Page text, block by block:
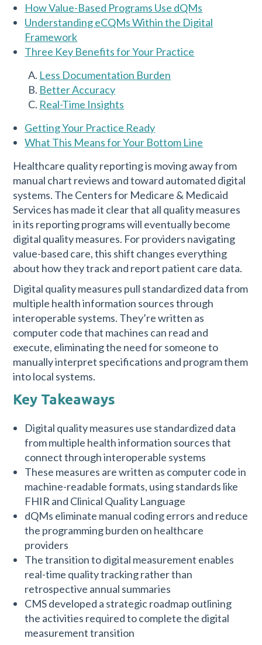
How Value-Based Programs Use dQMs
Understanding eCQMs Within the Digital
Framework
Three Key Benefits for Your Practice
Less Documentation Burden
Better Accuracy
Real-Time Insights
Getting Your Practice Ready
What This Means for Your Bottom Line
Healthcare quality reporting is moving away from
manual chart reviews and toward automated digital
systems. The Centers for Medicare & Medicaid
Services has made it clear that all quality measures
in its reporting programs will eventually become
digital quality measures. For providers navigating
value-based care, this shift changes everything
about how they track and report patient care data.
Digital quality measures pull standardized data from
multiple health information sources through
interoperable systems. They’re written as
computer code that machines can read and
execute, eliminating the need for someone to
manually interpret specifications and program them
into local systems.
Key Takeaways
Digital quality measures use standardized data
from multiple health information sources that
connect through interoperable systems
These measures are written as computer code in
machine-readable formats, using standards like
FHIR and Clinical Quality Language
dQMs eliminate manual coding errors and reduce
the programming burden on healthcare
providers
The transition to digital measurement enables
real-time quality tracking rather than
retrospective annual summaries
CMS developed a strategic roadmap outlining
the activities required to complete the digital
measurement transition